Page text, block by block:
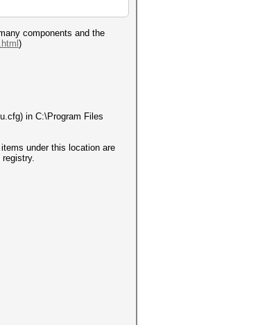
components and the
)
in C:\Program Files
under this location are